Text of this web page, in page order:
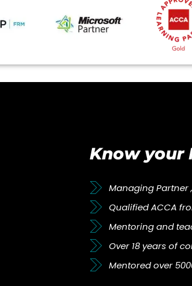
Know your
Managing Partner
Qualified ACCA
Mentoring and
Over 18 years of
Mentored over